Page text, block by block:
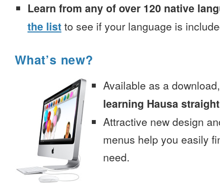
Learn from any of over 120 native
the list to see if your language is
What’s new?
Available as a
learning Hausa
Attractive new design
menus help you easily
need.